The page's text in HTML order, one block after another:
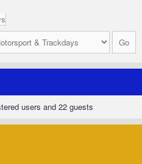
users and 22 guests